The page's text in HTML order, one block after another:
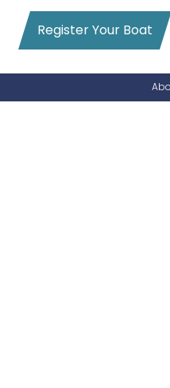
Register Your Boat